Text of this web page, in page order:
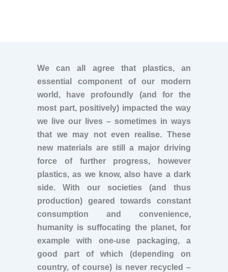
We can all agree that plastics, an
essential component of our modern
world, have profoundly (and for the
most part, positively) impacted the way
we live our lives – sometimes in ways
that we may not even realise. These
new materials are still a major driving
force of further progress, however
plastics, as we know, also have a dark
side. With our societies (and thus
production) geared towards constant
consumption and convenience,
humanity is suffocating the planet, for
example with one-use packaging, a
good part of which (depending on
country, of course) is never recycled –